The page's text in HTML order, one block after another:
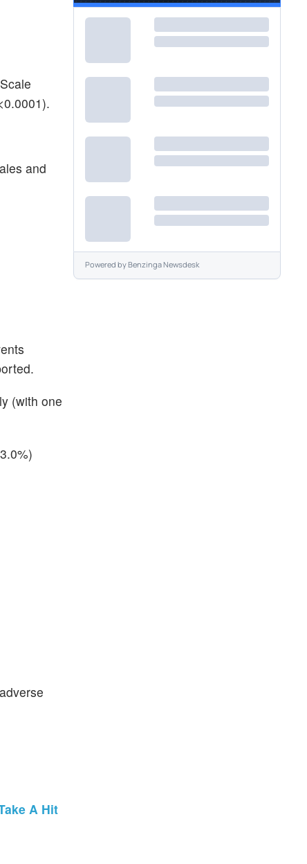
and
(with one
A Hit
Powered byBenzinga Newsdesk